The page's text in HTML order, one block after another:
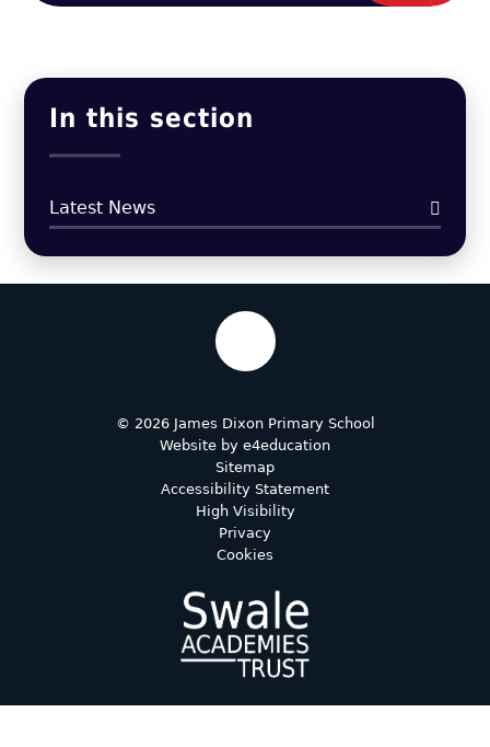
In this section
Latest News
© 2026 James Dixon Primary School
Website by e4education
Sitemap
Accessibility Statement
High Visibility
Privacy
Cookies